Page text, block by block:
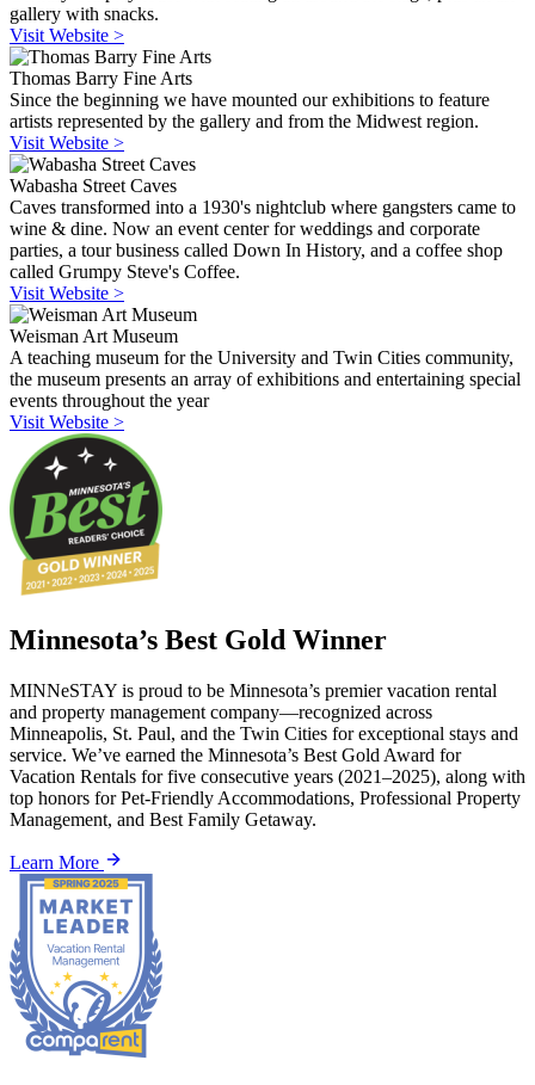
gallery with snacks.
Visit Website >
Thomas Barry Fine Arts
Since the beginning we have mounted our exhibitions to feature
artists represented by the gallery and from the Midwest region.
Visit Website >
Wabasha Street Caves
Caves transformed into a 1930's nightclub where gangsters came to
wine & dine. Now an event center for weddings and corporate
parties, a tour business called Down In History, and a coffee shop
called Grumpy Steve's Coffee.
Visit Website >
Weisman Art Museum
A teaching museum for the University and Twin Cities community,
the museum presents an array of exhibitions and entertaining special
events throughout the year
Visit Website >
Minnesota’s Best Gold Winner
MINNeSTAY is proud to be Minnesota’s premier vacation rental
and property management company—recognized across
Minneapolis, St. Paul, and the Twin Cities for exceptional stays and
service. We’ve earned the Minnesota’s Best Gold Award for
Vacation Rentals for five consecutive years (2021–2025), along with
top honors for Pet-Friendly Accommodations, Professional Property
Management, and Best Family Getaway.
Learn More